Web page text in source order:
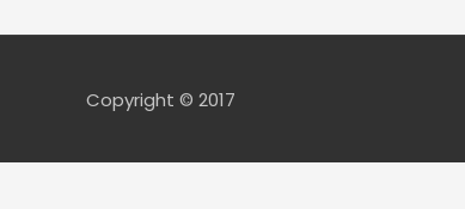
entradas
Copyright © 2017